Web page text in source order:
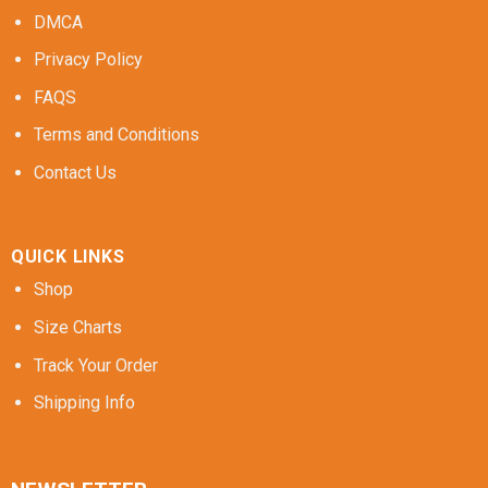
DMCA
Privacy Policy
FAQS
Terms and Conditions
Contact Us
QUICK LINKS
Shop
Size Charts
Track Your Order
Shipping Info